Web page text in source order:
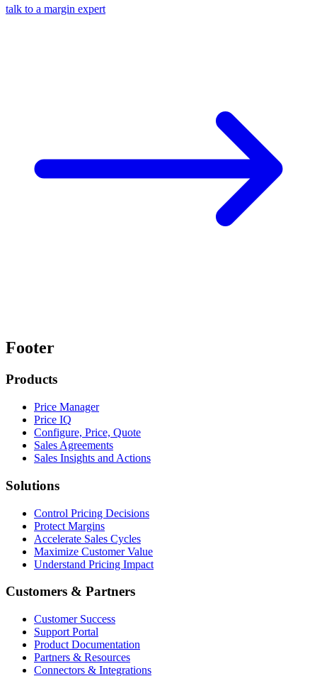
talk to a margin expert
Footer
Products
Price Manager
Price IQ
Configure, Price, Quote
Sales Agreements
Sales Insights and Actions
Solutions
Control Pricing Decisions
Protect Margins
Accelerate Sales Cycles
Maximize Customer Value
Understand Pricing Impact
Customers & Partners
Customer Success
Support Portal
Product Documentation
Partners & Resources
Connectors & Integrations